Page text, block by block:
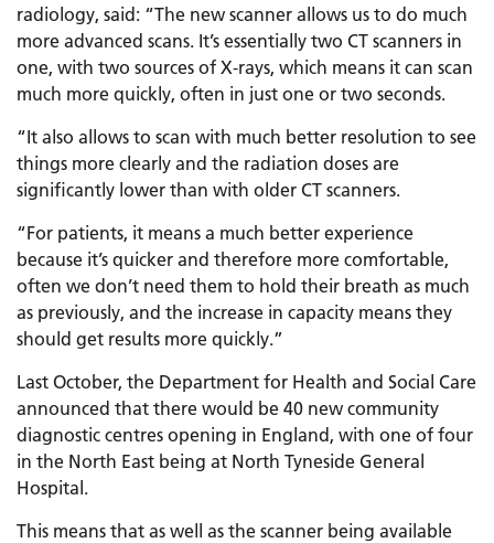
radiology, said: “The new scanner allows us to do much
more advanced scans. It’s essentially two CT scanners in
one, with two sources of X-rays, which means it can scan
much more quickly, often in just one or two seconds.
“It also allows to scan with much better resolution to see
things more clearly and the radiation doses are
significantly lower than with older CT scanners.
“For patients, it means a much better experience
because it’s quicker and therefore more comfortable,
often we don’t need them to hold their breath as much
as previously, and the increase in capacity means they
should get results more quickly.”
Last October, the Department for Health and Social Care
announced that there would be 40 new community
diagnostic centres opening in England, with one of four
in the North East being at North Tyneside General
Hospital.
This means that as well as the scanner being available